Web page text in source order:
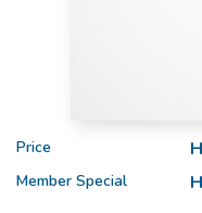
Price
Member Special